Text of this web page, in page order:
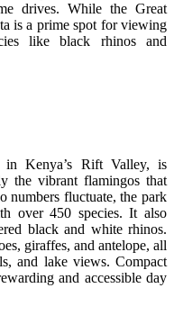
drives. While the Great
is a prime spot for viewing
like black rhinos and
in Kenya’s Rift Valley, is
the vibrant flamingos that
numbers fluctuate, the park
over 450 species. It also
black and white rhinos.
giraffes, and antelope, all
and lake views. Compact
and accessible day